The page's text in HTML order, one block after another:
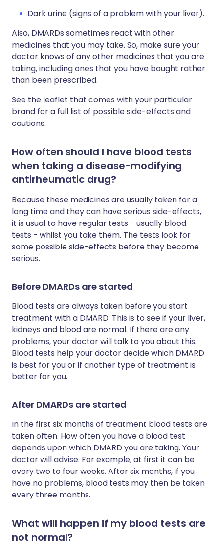
Dark urine (signs of a problem with your liver).
Also, DMARDs sometimes react with other
medicines that you may take. So, make sure your
doctor knows of any other medicines that you are
taking, including ones that you have bought rather
than been prescribed.
See the leaflet that comes with your particular
brand for a full list of possible side-effects and
cautions.
How often should I have blood tests
when taking a disease-modifying
antirheumatic drug?
Because these medicines are usually taken for a
long time and they can have serious side-effects,
it is usual to have regular tests - usually blood
tests - whilst you take them. The tests look for
some possible side-effects before they become
serious.
Before DMARDs are started
Blood tests are always taken before you start
treatment with a DMARD. This is to see if your liver,
kidneys and blood are normal. If there are any
problems, your doctor will talk to you about this.
Blood tests help your doctor decide which DMARD
is best for you or if another type of treatment is
better for you.
After DMARDs are started
In the first six months of treatment blood tests are
taken often. How often you have a blood test
depends upon which DMARD you are taking. Your
doctor will advise. For example, at first it can be
every two to four weeks. After six months, if you
have no problems, blood tests may then be taken
every three months.
What will happen if my blood tests are
not normal?